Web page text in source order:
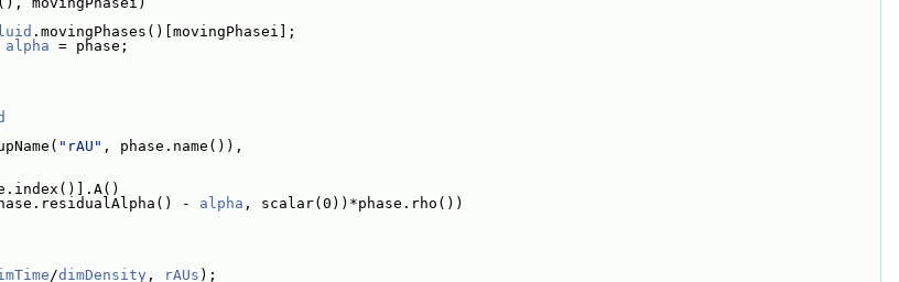
.movingPhases()[movingPhasei];
alpha = phase;
"rAU" , phase.name()),
- alpha , scalar(0))*phase.rho())
/dimDensity , rAUs );